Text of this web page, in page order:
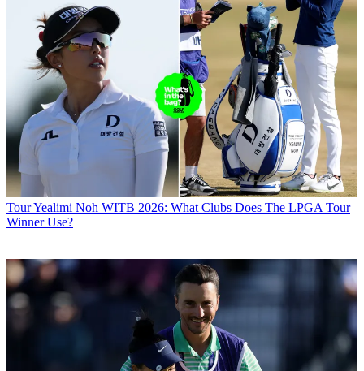
TourYealimi Noh WITB 2026: What Clubs Does The LPGA Tour
Winner Use?